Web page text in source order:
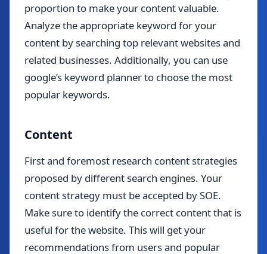
proportion to make your content valuable.
Analyze the appropriate keyword for your
content by searching top relevant websites and
related businesses. Additionally, you can use
google’s keyword planner to choose the most
popular keywords.
Content
First and foremost research content strategies
proposed by different search engines. Your
content strategy must be accepted by SOE.
Make sure to identify the correct content that is
useful for the website. This will get your
recommendations from users and popular